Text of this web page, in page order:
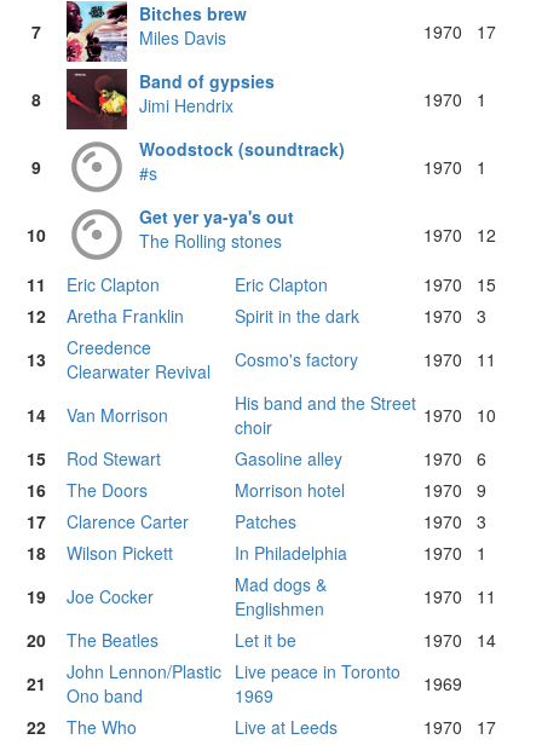
7
Bitches brew
Miles Davis
1970 17
8
Band of gypsies
Jimi Hendrix
1970 1
9
Woodstock (soundtrack)
#s
1970 1
10
Get yer ya-ya's out
The Rolling stones
1970 12
11 Eric Clapton Eric Clapton 1970
15
12
Aretha Franklin Spirit in the dark 1970
3
13
Creedence
Clearwater Revival
Cosmo's factory 1970 11
14 Van Morrison
His band and the Street
choir
1970
10
15
Rod Stewart Gasoline alley 1970
6
16
The Doors Morrison hotel 1970
9
17
Clarence Carter Patches 1970
3
18
Wilson Pickett In Philadelphia 1970
1
19
Joe Cocker
Mad dogs &
Englishmen
1970
11
20
The Beatles Let it be 1970
14
21
John Lennon/Plastic
Ono band
Live peace in Toronto
1969
1969
22
The Who Live at Leeds 1970
17